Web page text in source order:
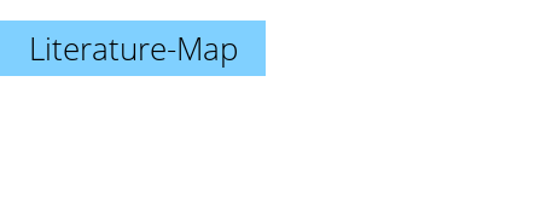
Literature-Map